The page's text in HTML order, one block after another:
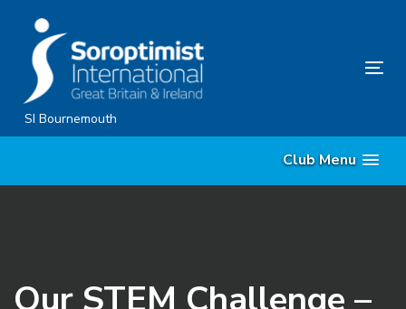
content
SI Bournemouth
Club Menu
Our STEM Challenge –